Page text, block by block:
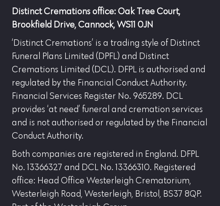
Distinct Cremations office: Oak Tree Court,
Brookfield Drive, Cannock, WS11 0JN
‘Distinct Cremations’ is a trading style of Distinct
Funeral Plans Limited (DPFL) and Distinct
Cremations Limited (DCL). DFPL is authorised and
regulated by the Financial Conduct Authority.
Financial Services Register No. 965289. DCL
provides ‘at need’ funeral and cremation services
and is not authorised or regulated by the Financial
Conduct Authority.
Both companies are registered in England. DFPL
No. 13366327 and DCL No. 13366310. Registered
office: Head Office Westerleigh Crematorium,
Westerleigh Road, Westerleigh, Bristol, BS37 8QP.